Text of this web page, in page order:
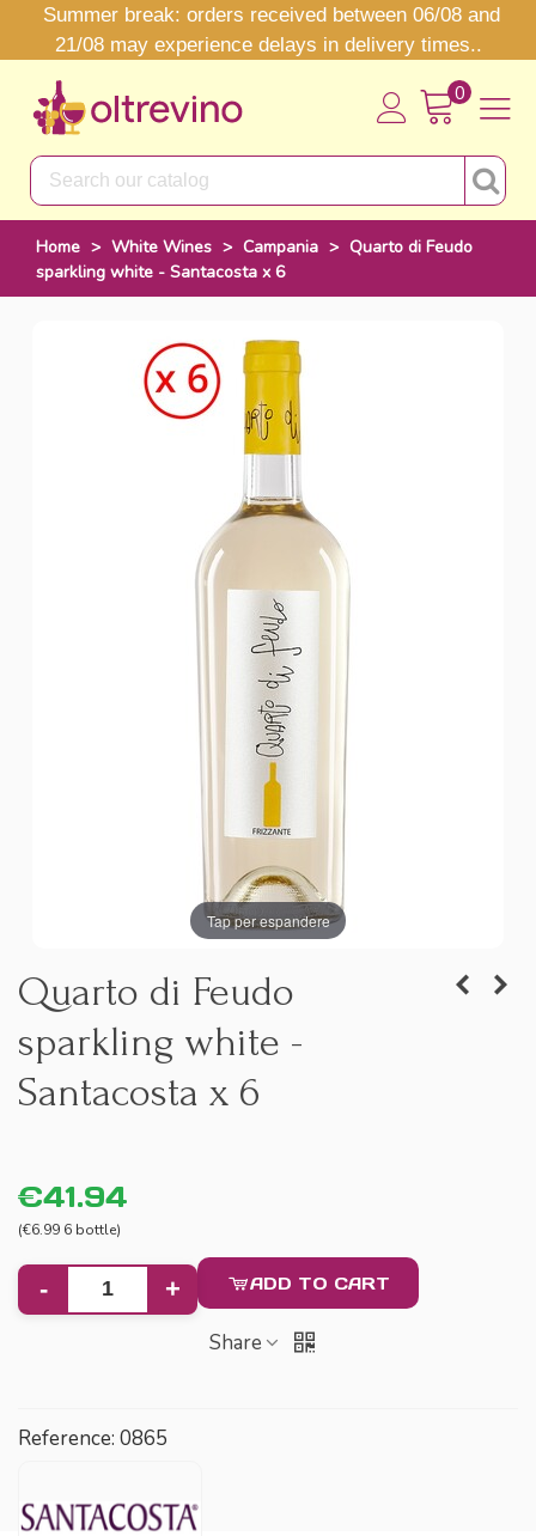
Summer break: orders received between 06/08 and
21/08 may experience delays in delivery times..
0
Home > White Wines > Campania > Quarto di Feudo
sparkling white - Santacosta x 6
Tap per espandere
Quarto di Feudo
sparkling white -
Santacosta x 6
€41.94
(€6.99 6 bottle)
- + ADD TO CART
Share
Reference: 0865